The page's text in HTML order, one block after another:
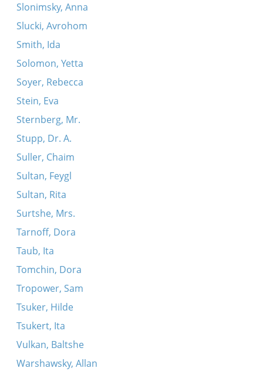
Slonimsky, Anna
Slucki, Avrohom
Smith, Ida
Solomon, Yetta
Soyer, Rebecca
Stein, Eva
Sternberg, Mr.
Stupp, Dr. A.
Suller, Chaim
Sultan, Feygl
Sultan, Rita
Surtshe, Mrs.
Tarnoff, Dora
Taub, Ita
Tomchin, Dora
Tropower, Sam
Tsuker, Hilde
Tsukert, Ita
Vulkan, Baltshe
Warshawsky, Allan